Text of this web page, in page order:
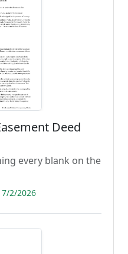
Deed
every blank on the
2/2026